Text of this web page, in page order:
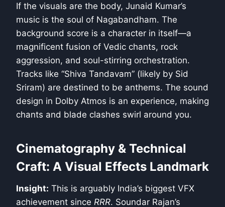
If the visuals are the body, Junaid Kumar’s
music is the soul of Nagabandham. The
background score is a character in itself—a
magnificent fusion of Vedic chants, rock
aggression, and soul-stirring orchestration.
Tracks like “Shiva Tandavam” (likely by Sid
Sriram) are destined to be anthems. The sound
design in Dolby Atmos is an experience, making
chants and blade clashes swirl around you.
Cinematography & Technical
Craft: A Visual Effects Landmark
Insight: This is arguably India’s biggest VFX
achievement since RRR. Soundar Rajan’s